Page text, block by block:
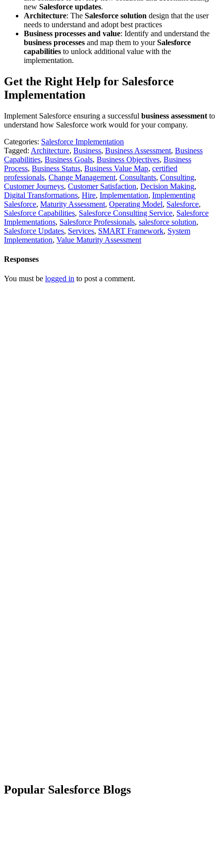
new Salesforce updates.
Architecture: The Salesforce solution design that the user
needs to understand and adopt best practices
Business processes and value: Identify and understand the
business processes and map them to yourSalesforce
capabilities to unlock additional value with the
implementation.
Get the Right Help for Salesforce
Implementation
Implement Salesforce ensuring a successful business assessment to
understand how Salesforce work would for your company.
Categories: Salesforce Implementation
Tagged: Architecture, Business, Business Assessment, Business
Capabilities, Business Goals, Business Objectives, Business
Process, Business Status, Business Value Map, certified
professionals, Change Management, Consultants, Consulting,
Customer Journeys, Customer Satisfaction, Decision Making,
Digital Transformations, Hire, Implementation, Implementing
Salesforce, Maturity Assessment, Operating Model, Salesforce,
Salesforce Capabilities, Salesforce Consulting Service, Salesforce
Implementations, Salesforce Professionals, salesforce solution,
Salesforce Updates, Services, SMART Framework, System
Implementation, Value Maturity Assessment
Responses
You must be logged in to post a comment.
Popular Salesforce Blogs